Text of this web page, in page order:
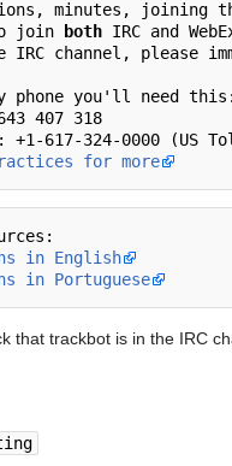
minutes, joining
join
both IRC and
for more
in English
in Portuguese
that trackbot is in the IRC